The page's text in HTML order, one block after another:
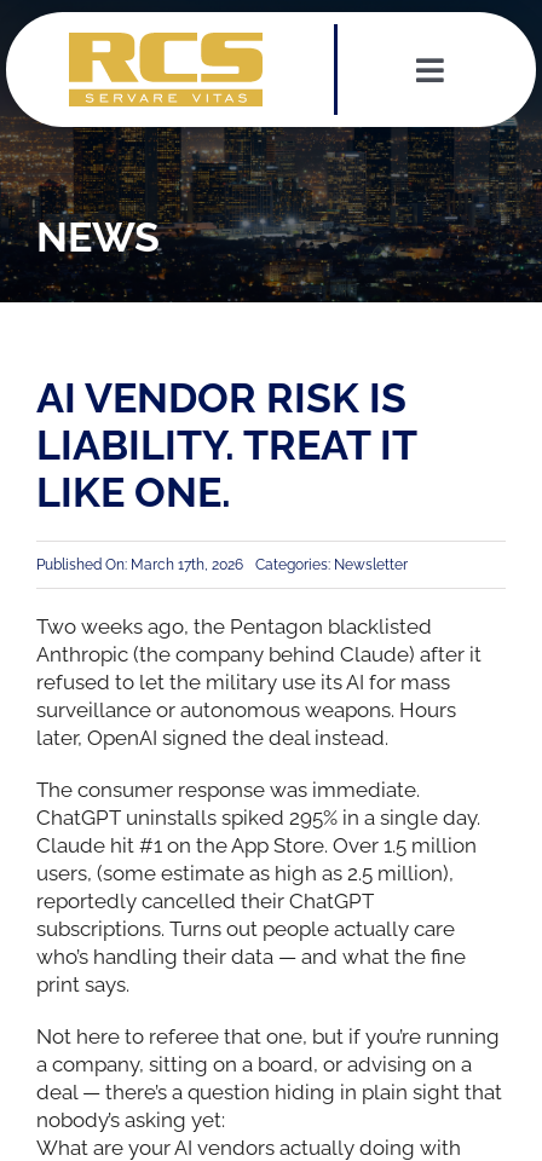
Skip
to
content
Toggle
Services
Leadership Team
Testimonials
News
Contact
NEWS
AI VENDOR RISK IS
LIABILITY. TREAT IT
LIKE ONE.
Published On: March 17th, 2026 Categories: Newsletter
Two weeks ago, the Pentagon blacklisted
Anthropic (the company behind Claude) after it
refused to let the military use its AI for mass
surveillance or autonomous weapons. Hours
later, OpenAI signed the deal instead.
The consumer response was immediate.
ChatGPT uninstalls spiked 295% in a single day.
Claude hit #1 on the App Store. Over 1.5 million
users, (some estimate as high as 2.5 million),
reportedly cancelled their ChatGPT
subscriptions. Turns out people actually care
who’s handling their data — and what the fine
print says.
Not here to referee that one, but if you’re running
a company, sitting on a board, or advising on a
deal — there’s a question hiding in plain sight that
nobody’s asking yet:
What are your AI vendors actually doing with